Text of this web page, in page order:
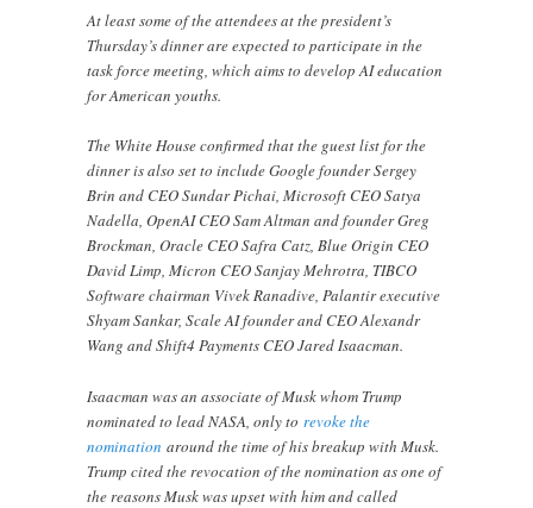
At least some of the attendees at the president’s
Thursday’s dinner are expected to participate in the
task force meeting, which aims to develop AI education
for American youths.
The White House confirmed that the guest list for the
dinner is also set to include Google founder Sergey
Brin and CEO Sundar Pichai, Microsoft CEO Satya
Nadella, OpenAI CEO Sam Altman and founder Greg
Brockman, Oracle CEO Safra Catz, Blue Origin CEO
David Limp, Micron CEO Sanjay Mehrotra, TIBCO
Software chairman Vivek Ranadive, Palantir executive
Shyam Sankar, Scale AI founder and CEO Alexandr
Wang and Shift4 Payments CEO Jared Isaacman.
Isaacman was an associate of Musk whom Trump
nominated to lead NASA, only to revoke the
nomination around the time of his breakup with Musk.
Trump cited the revocation of the nomination as one of
the reasons Musk was upset with him and called